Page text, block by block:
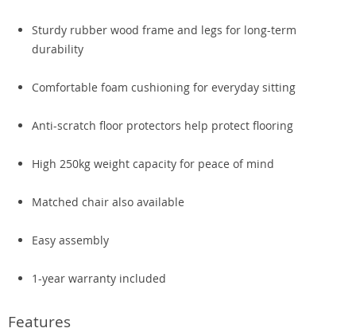
Sturdy rubber wood frame and legs for long-term
durability
Comfortable foam cushioning for everyday sitting
Anti-scratch floor protectors help protect flooring
High 250kg weight capacity for peace of mind
Matched chair also available
Easy assembly
1-year warranty included
Features